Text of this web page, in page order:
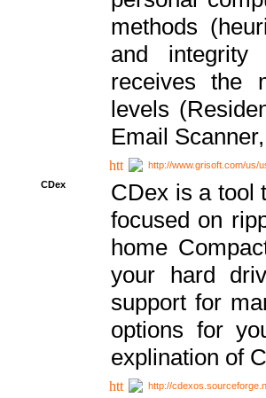
methods
and integrity
receives the
levels
Email
http://www.grisoft.com/us/
CDex
CDex is a tool
focused on
home
your hard
support for
options for
explination of
http://